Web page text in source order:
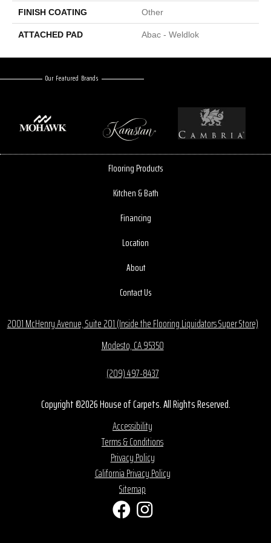
FINISH COATING Other
ATTACHED PAD Abac - Weldlok
Our Featured Brands
Flooring Products
Kitchen & Bath
Financing
Location
About
Contact Us
2001 McHenry Avenue, Suite 201 (Inside the Flooring Liquidators Super Store)
Modesto, CA 95350
(209) 497-8437
Copyright ©2026 House of Carpets. All Rights Reserved.
Accessibility
Terms & Conditions
Privacy Policy
California Privacy Policy
Sitemap